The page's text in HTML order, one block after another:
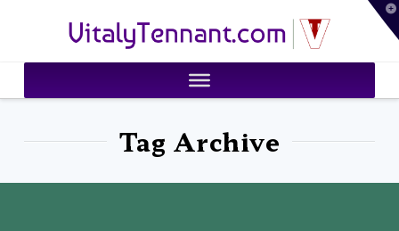
VitalyTennant.com
Tag Archive